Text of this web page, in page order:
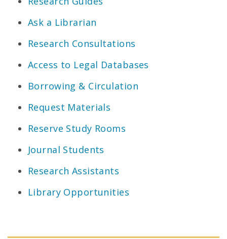
Ask a Librarian
Research Consultations
Access to Legal Databases
Borrowing & Circulation
Request Materials
Reserve Study Rooms
Journal Students
Research Assistants
Library Opportunities